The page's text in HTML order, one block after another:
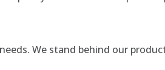
We stand behind our